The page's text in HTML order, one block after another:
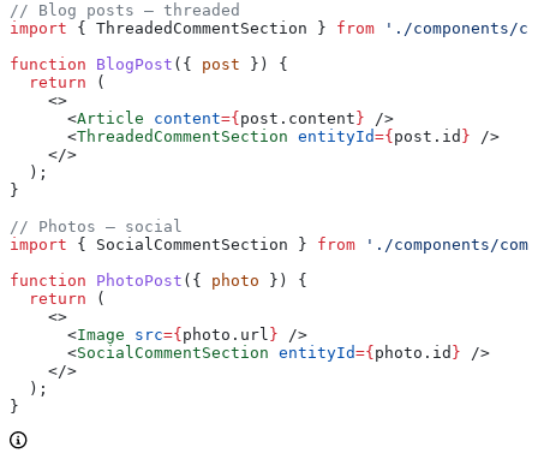
// Blog posts — threaded
import { ThreadedCommentSection } from './components/
function BlogPost ({ post }) {
  return
(
    <>
      <
Article content={ post . content } />
      <
ThreadedCommentSection entityId={ post . id } />
    </>
  );
}
// Photos — social
import { SocialCommentSection } from './components/
function PhotoPost ({ photo }) {
  return
(
    <>
      <
Image src={ photo . url } />
      <
SocialCommentSection entityId={ photo . id } />
    </>
  );
}